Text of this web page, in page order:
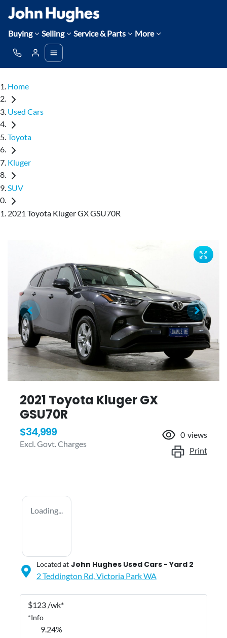
Buying Selling Service & Parts More
Home
Used Cars
Toyota
Kluger
SUV
2021 Toyota Kluger GX GSU70R
2021 Toyota Kluger GX
GSU70R
$34,999
Excl. Govt. Charges
0 views
Print
Loading...
Located at John Hughes Used Cars - Yard 2
2 Teddington Rd,Victoria ParkWA
$123 /wk*
*Info
9.24%